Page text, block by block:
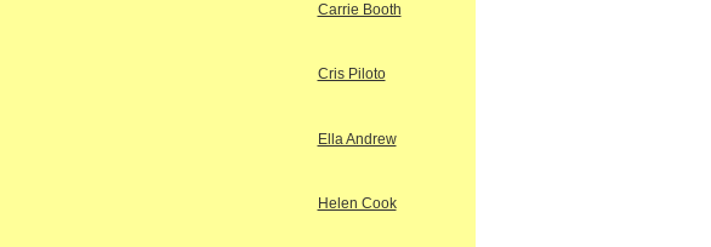
Carrie Booth
Cris Piloto
Ella Andrew
Helen Cook